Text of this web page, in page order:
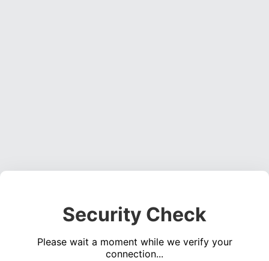
Security Check
Please wait a moment while we verify your
connection...